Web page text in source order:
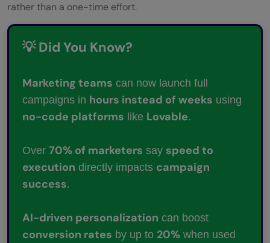
rather than a one-time effort.
💡 Did You Know?
Marketing teams can now launch full
campaigns in hours instead of weeks using
no-code platforms like Lovable.
Over 70% of marketers say speed to
execution directly impacts campaign
success.
AI-driven personalization can boost
conversion rates by up to 20% when used